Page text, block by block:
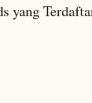
yang